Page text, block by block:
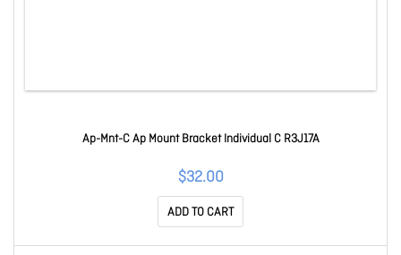
Ap-Mnt-C Ap Mount Bracket Individual C R3J17A
$32.00
ADD TO CART